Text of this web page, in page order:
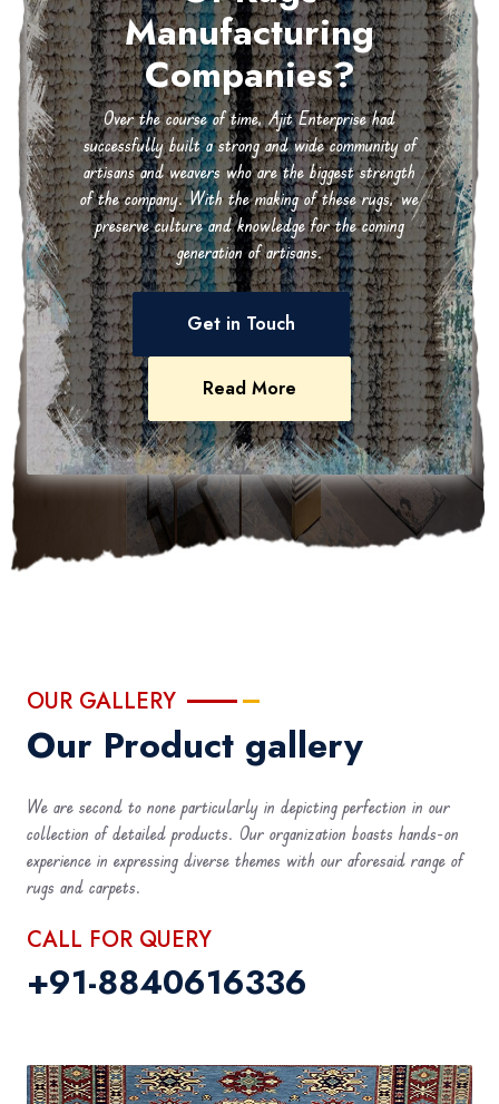
Manufacturing
Companies?
Over the course of time, Ajit Enterprise had
successfully built a strong and wide community of
artisans and weavers who are the biggest strength
of the company. With the making of these rugs, we
preserve culture and knowledge for the coming
generation of artisans.
Get in Touch
Read More
OUR GALLERY
Our Product gallery
We are second to none particularly in depicting perfection in our
collection of detailed products. Our organization boasts hands-on
experience in expressing diverse themes with our aforesaid range of
rugs and carpets.
CALL FOR QUERY
+91-8840616336